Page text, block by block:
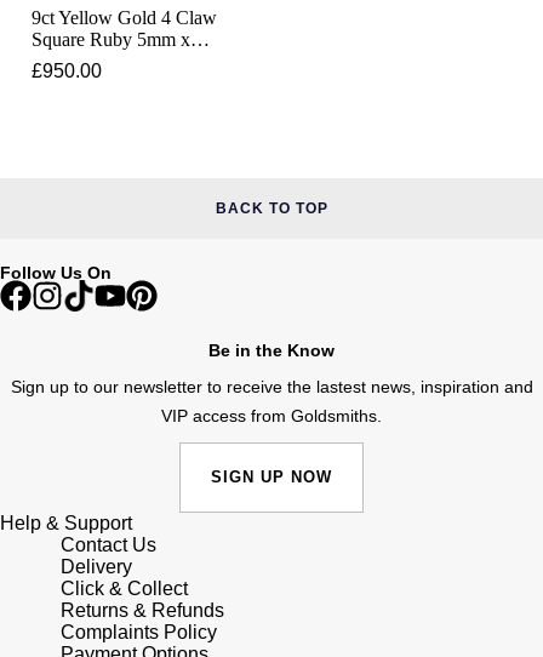
Messika
Olivia Burton
Susan Caplan
SUZANNE KALAN
Ted Baker
THOMAS SABO
Keris
Nivada Grenchen
Oris
Panerai
IKEPOD
IWC Schaffhausen
Keris
Lauren By Ralph Lauren
Longines
9ct Yellow Gold 4 Claw
Square Ruby 5mm x
5mm Ring
£950.00
BACK TO TOP
Follow Us On
Be in the Know
Sign up to our newsletter to receive the lastest news, inspiration and
VIP access from Goldsmiths.
SIGN UP NOW
Help & Support
Contact Us
Delivery
Click & Collect
Returns & Refunds
Complaints Policy